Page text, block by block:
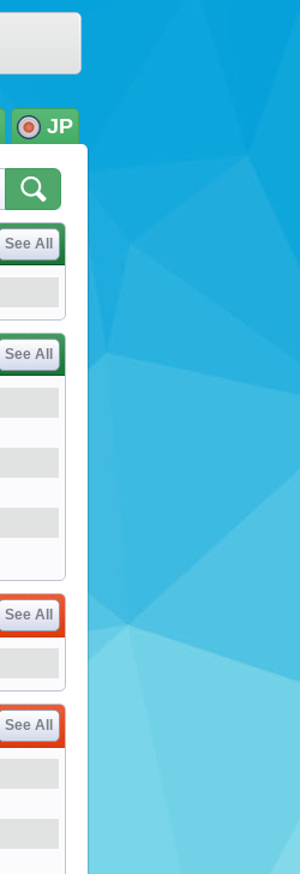
JP
See All
See All
See All
See All